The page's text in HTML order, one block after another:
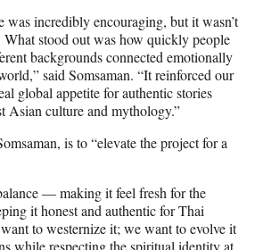
was incredibly encouraging, but it wasn’t
What stood out was how quickly people
backgrounds connected emotionally
said Somsaman. “It reinforced our
global appetite for authentic stories
Asian culture and mythology.”
is to “elevate the project for a
— making it feel fresh for the
it honest and authentic for Thai
want to westernize it; we want to evolve it
while respecting the spiritual identity at